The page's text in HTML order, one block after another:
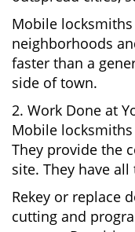
Mobile
neighborhoods
faster than a
side of town.
2. Work Done at
Mobile
They provide the
site. They have
Rekey or replace
cutting and